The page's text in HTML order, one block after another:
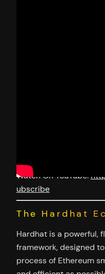
Watch On YouTube:
ubscribe
The Hardhat
Hardhat is a powerful,
framework, designed
process of Ethereum